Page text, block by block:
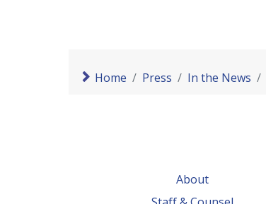
Home Press In the News
About